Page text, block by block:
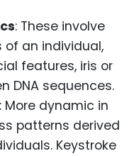
: These involve
an individual,
features, iris or
DNA sequences.
: More dynamic in
patterns derived
Keystroke